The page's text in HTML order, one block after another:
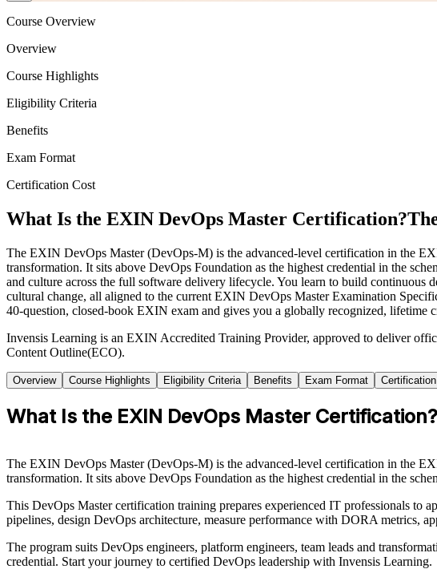
Course Overview
Overview
Course Highlights
Eligibility Criteria
Benefits
Exam Format
Certification Cost
What Is the EXIN DevOps Master Certification?
The EXIN DevOps Master (DevOps-M) is the advanced-level certification in the
transformation. It sits above DevOps Foundation as the highest credential in the
and culture across the full software delivery lifecycle. You learn to build continuous
cultural change, all aligned to the current EXIN DevOps Master Examination
40-question, closed-book EXIN exam and gives you a globally recognized,
Invensis Learning is an EXIN Accredited Training Provider, approved to deliver
Content Outline(ECO).
Overview Course Highlights Eligibility Criteria Benefits Exam Format
What Is the EXIN DevOps Master Certification?
The EXIN DevOps Master (DevOps-M) is the advanced-level certification in the
transformation. It sits above DevOps Foundation as the highest credential in the
This DevOps Master certification training prepares experienced IT professionals to
pipelines, design DevOps architecture, measure performance with DORA metrics,
The program suits DevOps engineers, platform engineers, team leads and
credential. Start your journey to certified DevOps leadership with Invensis Learning.